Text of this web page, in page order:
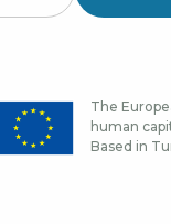
The
human
Based in